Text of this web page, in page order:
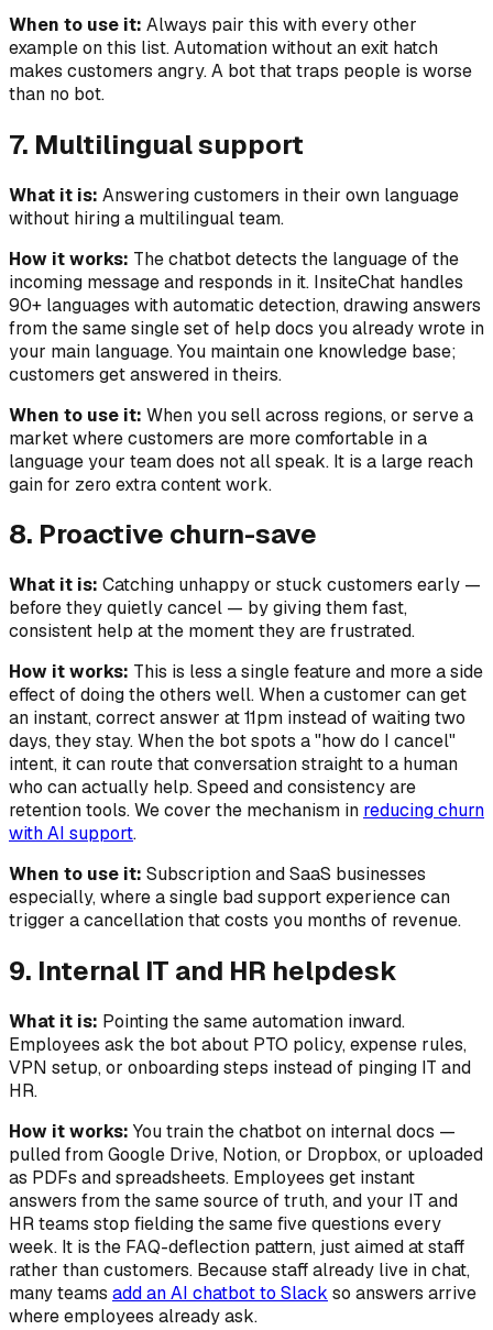
When to use it: Always pair this with every other
example on this list. Automation without an exit hatch
makes customers angry. A bot that traps people is worse
than no bot.
7. Multilingual support
What it is: Answering customers in their own language
without hiring a multilingual team.
How it works: The chatbot detects the language of the
incoming message and responds in it. InsiteChat handles
90+ languages with automatic detection, drawing answers
from the same single set of help docs you already wrote in
your main language. You maintain one knowledge base;
customers get answered in theirs.
When to use it: When you sell across regions, or serve a
market where customers are more comfortable in a
language your team does not all speak. It is a large reach
gain for zero extra content work.
8. Proactive churn-save
What it is: Catching unhappy or stuck customers early —
before they quietly cancel — by giving them fast,
consistent help at the moment they are frustrated.
How it works: This is less a single feature and more a side
effect of doing the others well. When a customer can get
an instant, correct answer at 11pm instead of waiting two
days, they stay. When the bot spots a "how do I cancel"
intent, it can route that conversation straight to a human
who can actually help. Speed and consistency are
retention tools. We cover the mechanism in reducing churn
with AI support.
When to use it: Subscription and SaaS businesses
especially, where a single bad support experience can
trigger a cancellation that costs you months of revenue.
9. Internal IT and HR helpdesk
What it is: Pointing the same automation inward.
Employees ask the bot about PTO policy, expense rules,
VPN setup, or onboarding steps instead of pinging IT and
HR.
How it works: You train the chatbot on internal docs —
pulled from Google Drive, Notion, or Dropbox, or uploaded
as PDFs and spreadsheets. Employees get instant
answers from the same source of truth, and your IT and
HR teams stop fielding the same five questions every
week. It is the FAQ-deflection pattern, just aimed at staff
rather than customers. Because staff already live in chat,
many teams add an AI chatbot to Slack so answers arrive
where employees already ask.